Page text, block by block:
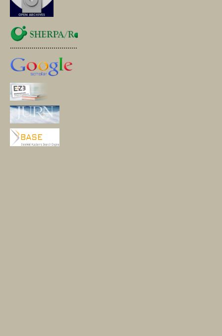
.............................................